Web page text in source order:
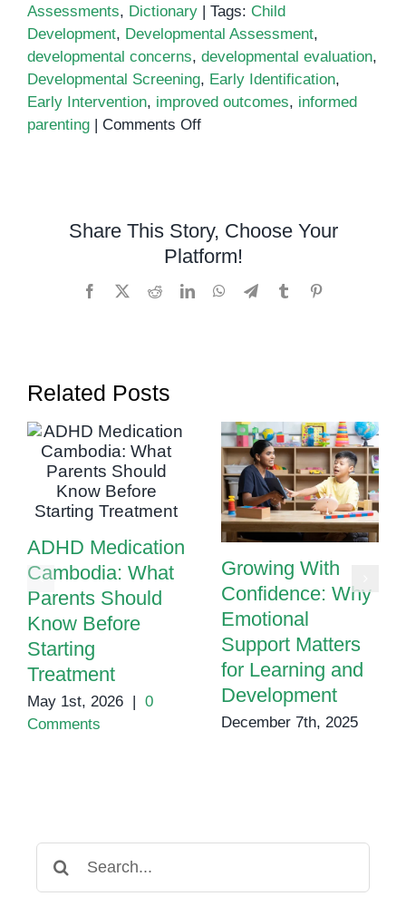
Assessments, Dictionary | Tags: Child
Development, Developmental Assessment,
developmental concerns, developmental evaluation,
Developmental Screening, Early Identification,
Early Intervention, improved outcomes, informed
parenting | Comments Offon
Comprehensive
Guide
Share This Story, Choose Your
Platform!
Facebook RedditLinkedInWhatsApp
TelegramTumblr
Related Posts
ADHD Medication
Cambodia: What
Parents Should
Know Before
Starting
Treatment
May 1st, 2026 | 0
Comments
Growing With
Confidence: Why
Emotional
Support Matters
for Learning and
Development
December 7th, 2025
for: